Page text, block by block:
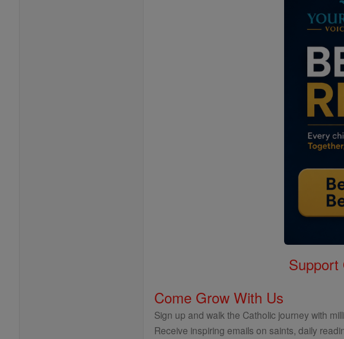
Support
Come Grow With Us
Sign up and walk the Catholic journey with
Receive inspiring emails on saints, daily